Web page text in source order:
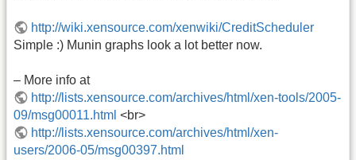
http://wiki.xensource.com/xenwiki/CreditScheduler
Simple :) Munin graphs look a lot better now.
– More info at
http://lists.xensource.com/archives/html/xen-tools/2005-
09/msg00011.html <br>
http://lists.xensource.com/archives/html/xen-
users/2006-05/msg00397.html